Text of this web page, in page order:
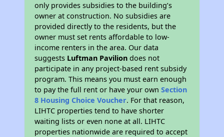
only provides subsidies to the building’s
owner at construction. No subsidies are
provided directly to the residents, but the
owner must set rents affordable to low-
income renters in the area. Our data
suggests Luftman Pavilion does not
participate in any project-based rent subsidy
program. This means you must earn enough
to pay the full rent or have your ownSection
8 Housing Choice Voucher. For that reason,
LIHTC properties tend to have shorter
waiting lists or even none at all. LIHTC
properties nationwide are required to accept